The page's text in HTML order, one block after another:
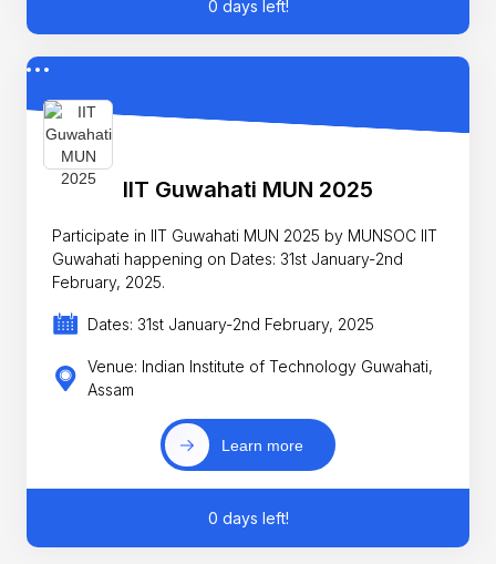
0 days left!
IIT Guwahati MUN 2025
Participate in IIT Guwahati MUN 2025 by MUNSOC IIT
Guwahati happening on Dates: 31st January-2nd
February, 2025.
Dates: 31st January-2nd February, 2025
Venue: Indian Institute of Technology Guwahati,
Assam
Learn more
0 days left!